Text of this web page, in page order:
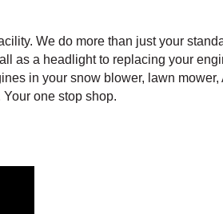
We do more than just your
as a headlight to replacing your
in your snow blower, lawn
one stop shop.